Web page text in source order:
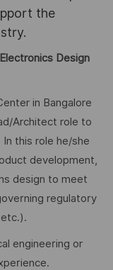
the
Design
in Bangalore
Architect role to
this role he/she
development,
design to meet
regulatory
engineering or